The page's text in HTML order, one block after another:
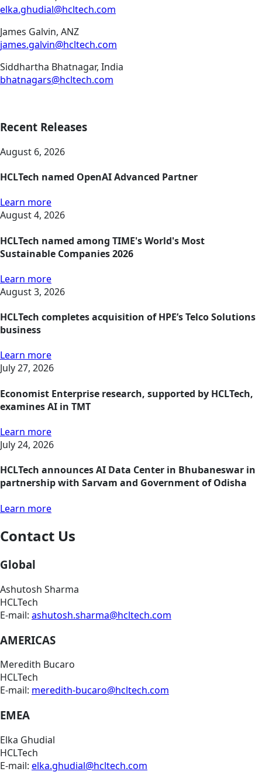
elka.ghudial@hcltech.com
James Galvin, ANZ
james.galvin@hcltech.com
Siddhartha Bhatnagar, India
bhatnagars@hcltech.com
Recent Releases
August 6, 2026
HCLTech named OpenAI Advanced Partner
Learn more
August 4, 2026
HCLTech named among TIME's World's Most
Sustainable Companies 2026
Learn more
August 3, 2026
HCLTech completes acquisition of HPE’s Telco Solutions
business
Learn more
July 27, 2026
Economist Enterprise research, supported by HCLTech,
examines AI in TMT
Learn more
July 24, 2026
HCLTech announces AI Data Center in Bhubaneswar in
partnership with Sarvam and Government of Odisha
Learn more
Contact Us
Global
Ashutosh Sharma
HCLTech
E-mail: ashutosh.sharma@hcltech.com
AMERICAS
Meredith Bucaro
HCLTech
E-mail: meredith-bucaro@hcltech.com
EMEA
Elka Ghudial
HCLTech
E-mail: elka.ghudial@hcltech.com